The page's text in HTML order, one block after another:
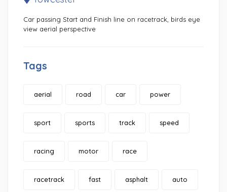
Car passing Start and Finish line on racetrack, birds eye
view aerial perspective
Tags
aerial road car power
sport sports track speed
racing motor race
racetrack fast asphalt auto